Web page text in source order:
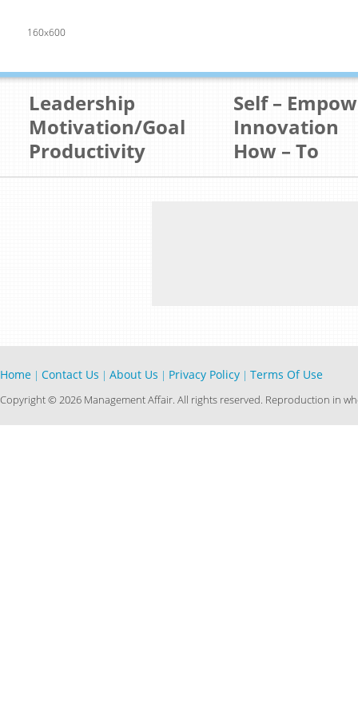
160x600
Leadership
Motivation/Goal
Productivity
Self –
Innovation
How – To
Home | Contact Us | About Us | Privacy Policy | Terms Of Use
Copyright © 2026 Management Affair. All rights reserved. Reproduction in